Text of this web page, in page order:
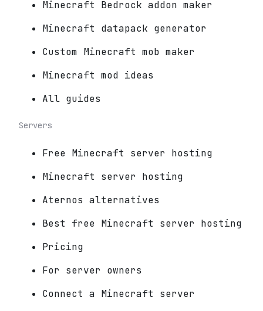
Minecraft Bedrock addon maker
Minecraft datapack generator
Custom Minecraft mob maker
Minecraft mod ideas
All guides
Servers
Free Minecraft server hosting
Minecraft server hosting
Aternos alternatives
Best free Minecraft server hosting
Pricing
For server owners
Connect a Minecraft server